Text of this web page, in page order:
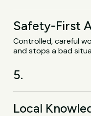
Safety-First
Controlled, careful
and stops a bad
5.
Local